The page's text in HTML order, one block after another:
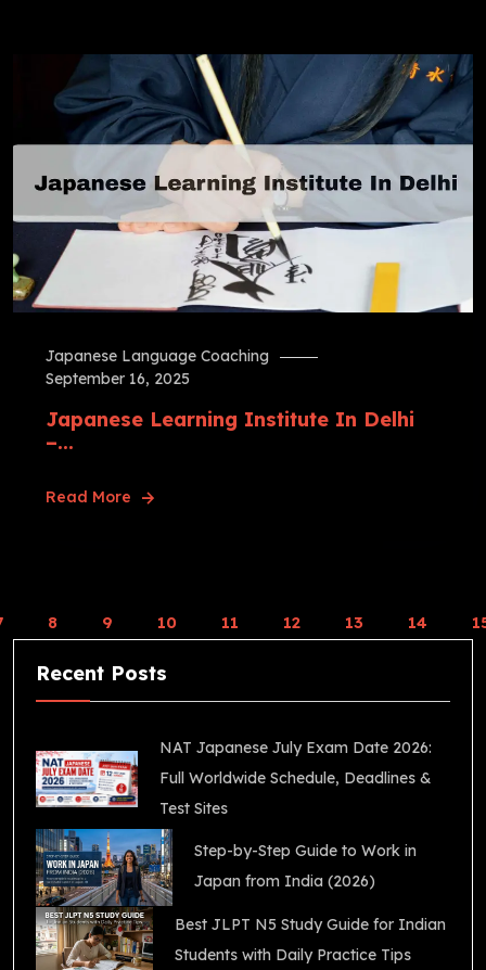
Japanese Language Coaching
September 16, 2025
Japanese Learning Institute In Delhi
–...
Read More
8 9 10 11 12 13 14
Recent Posts
NAT Japanese July Exam Date 2026:
Full Worldwide Schedule, Deadlines &
Test Sites
Step-by-Step Guide to Work in
Japan from India (2026)
Best JLPT N5 Study Guide for Indian
Students with Daily Practice Tips